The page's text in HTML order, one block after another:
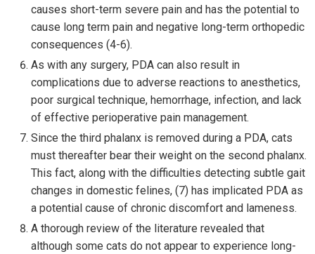
causes short-term severe pain and has the potential to
cause long term pain and negative long-term orthopedic
consequences (4-6).
As with any surgery, PDA can also result in
complications due to adverse reactions to anesthetics,
poor surgical technique, hemorrhage, infection, and lack
of effective perioperative pain management.
Since the third phalanx is removed during a PDA, cats
must thereafter bear their weight on the second phalanx.
This fact, along with the difficulties detecting subtle gait
changes in domestic felines, (7) has implicated PDA as
a potential cause of chronic discomfort and lameness.
A thorough review of the literature revealed that
although some cats do not appear to experience long-